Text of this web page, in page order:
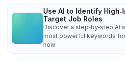
Use AI to Identify
Target Job Roles
Discover a step‑by‑step AI
most powerful keywords
how